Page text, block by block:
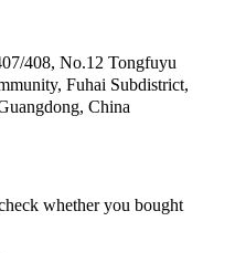
408, No.12 Tongfuyu
Fuhai Subdistrict,
China
whether you bought